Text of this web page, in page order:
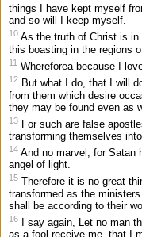
things I have kept myself
and so will I keep myself.
10 As the truth of Christ is
this boasting in the regions
11 Whereforea because I
12 But what I do, that I will
from them which desire
they may be found even as
13 For such are false
transforming themselves
14 And no marvel; for Satan
angel of light.
15
Therefore it is no great
transformed as the
shall be according to their
16
I say again, Let no man
as a fool receive me, that I